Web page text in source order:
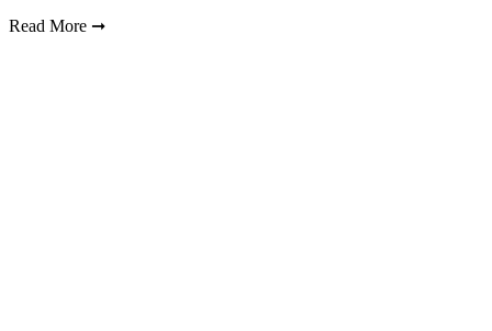
Read More ➞